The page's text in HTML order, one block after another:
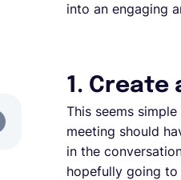
into an engaging
1. Create
This seems
meeting should
in the
hopefully going